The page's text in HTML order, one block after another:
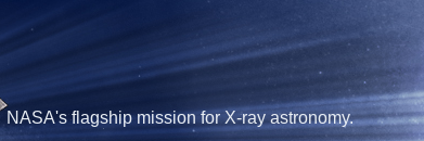
NASA's flagship mission for X-ray astronomy.